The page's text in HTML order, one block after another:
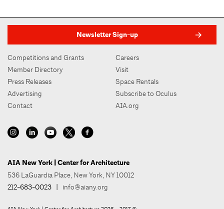
Newsletter Sign-up
Competitions and Grants
Member Directory
Press Releases
Advertising
Contact
Careers
Visit
Space Rentals
Subscribe to Oculus
AIA.org
AIA New York | Center for Architecture
536 LaGuardia Place, New York, NY 10012
212-683-0023 | info@aiany.org